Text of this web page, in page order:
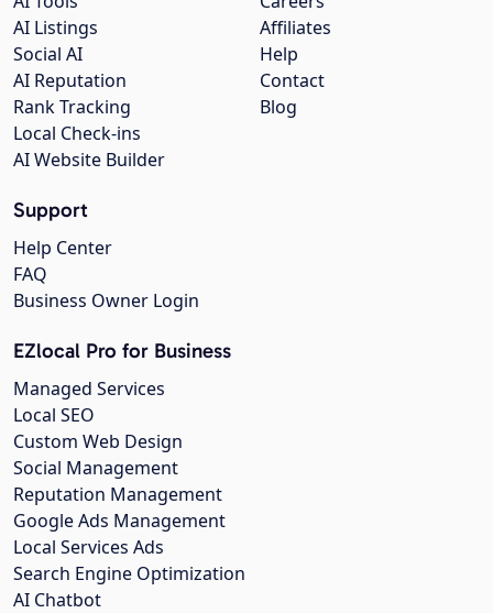
Affiliates
Help
Contact
Blog
AI Listings
Social AI
AI Reputation
Rank Tracking
Local Check-ins
AI Website Builder
Support
Help Center
FAQ
Business Owner Login
EZlocal Pro for Business
Managed Services
Local SEO
Custom Web Design
Social Management
Reputation Management
Google Ads Management
Local Services Ads
Search Engine Optimization
AI Chatbot